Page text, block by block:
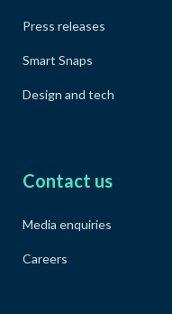
Press releases
Smart Snaps
Design and tech
Contact us
Media enquiries
Careers